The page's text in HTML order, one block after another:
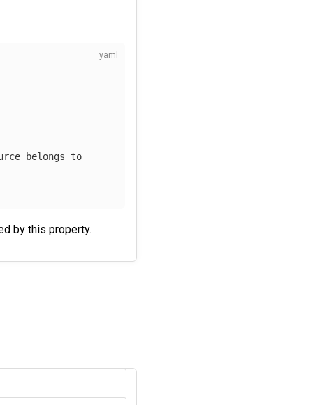
belongs to
by this property.